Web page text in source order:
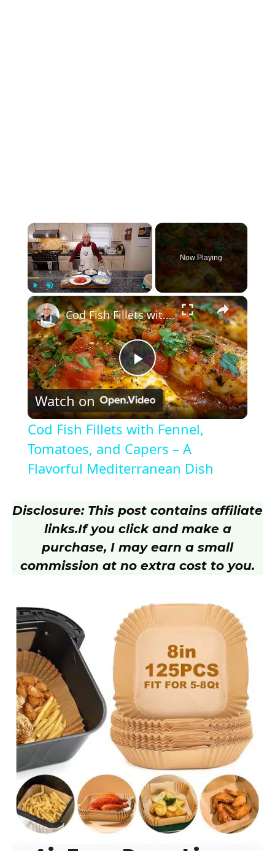
×
Play Unmute Fullscreen
Now Playing
×
P
l
a
V
i
e
o
Cod Fish Fillets with Fennel, Tomatoes, and Capers – A Flavorful Mediterranean Dish
Watch on
Cod Fish Fillets with Fennel,
Tomatoes, and Capers – A
Flavorful Mediterranean Dish
Disclosure: This post contains affiliate
links.If you click and make a
purchase, I may earn a small
commission at no extra cost to you.